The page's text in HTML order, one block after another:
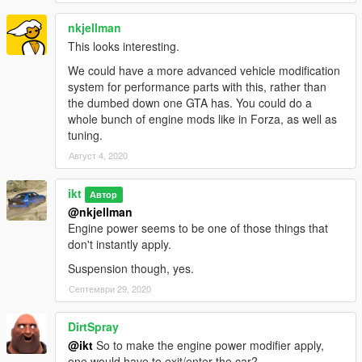
(Your script)- (Starting version using it)
(CHandlingData field)
periodically, occasionally
Acknowledgements
- On some bits on how to properly replace/clone
subhandlingdata, and the rage alloc/free.
Changelog
1.2.0
* Support GTA V Enhanced (Tested on 1.0.1158.13)
* Support latest GTA V Legacy (Tested on 1.0.3889.0)
* Restore SubHandlingData replacement
* Compatibility patch for game version v1.0.2845.0 and newer
* Tested on v1.0.3337.0
nkjellman
This looks interesting.
We could have a more advanced vehicle modification
system for performance parts with this, rather than
the dumbed down one GTA has. You could do a
whole bunch of engine mods like in Forza, as well as
tuning.
Август 4, 2020
ikt Автор
@nkjellman
Engine power seems to be one of those things that
don't instantly apply.
Suspension though, yes.
Септември 29, 2020
DirtSpray
@ikt So to make the engine power modifier apply,